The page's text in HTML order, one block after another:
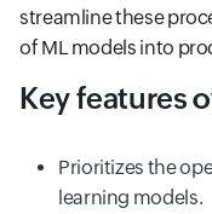
streamline these
of ML models into
Key features
Prioritizes the
learning models.